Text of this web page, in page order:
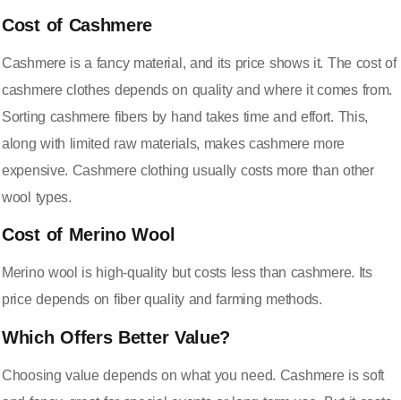
Cost of Cashmere
Cashmere is a fancy material, and its price shows it. The cost of
cashmere clothes depends on quality and where it comes from.
Sorting cashmere fibers by hand takes time and effort. This,
along with limited raw materials, makes cashmere more
expensive. Cashmere clothing usually costs more than other
wool types.
Cost of Merino Wool
Merino wool is high-quality but costs less than cashmere. Its
price depends on fiber quality and farming methods.
Which Offers Better Value?
Choosing value depends on what you need. Cashmere is soft